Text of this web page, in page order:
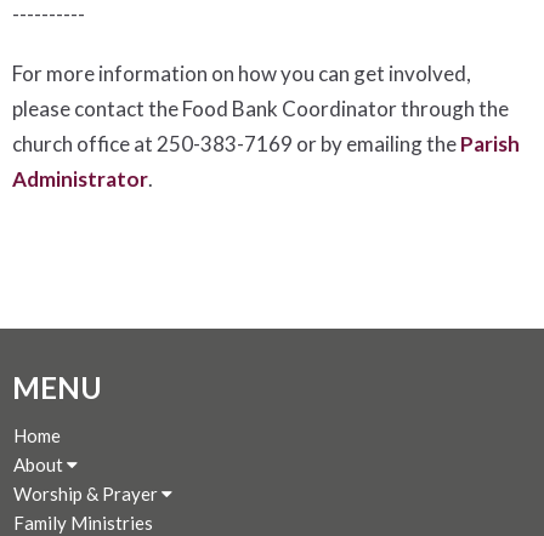
----------
For more information on how you can get involved,
please contact the Food Bank Coordinator through the
church office at 250-383-7169 or by emailing theParish
Administrator.
MENU
Home
About
Worship & Prayer
Family Ministries